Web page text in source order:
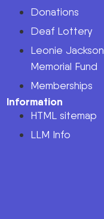
Donations
Deaf Lottery
Leonie Jackson
Memorial Fund
Memberships
Information
HTML sitemap
LLM Info